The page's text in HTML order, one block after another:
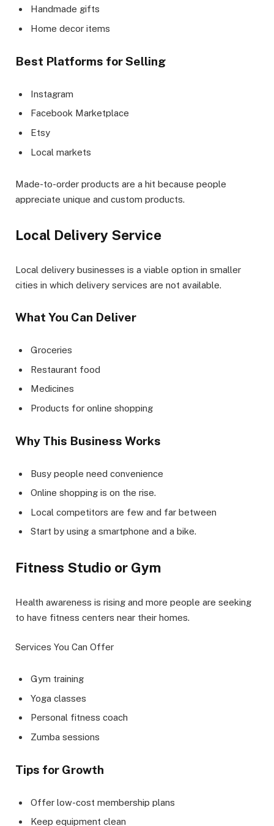
Handmade gifts
Home decor items
Best Platforms for Selling
Instagram
Facebook Marketplace
Etsy
Local markets
Made-to-order products are a hit because people
appreciate unique and custom products.
Local Delivery Service
Local delivery businesses is a viable option in smaller
cities in which delivery services are not available.
What You Can Deliver
Groceries
Restaurant food
Medicines
Products for online shopping
Why This Business Works
Busy people need convenience
Online shopping is on the rise.
Local competitors are few and far between
Start by using a smartphone and a bike.
Fitness Studio or Gym
Health awareness is rising and more people are seeking
to have fitness centers near their homes.
Services You Can Offer
Gym training
Yoga classes
Personal fitness coach
Zumba sessions
Tips for Growth
Offer low-cost membership plans
Keep equipment clean